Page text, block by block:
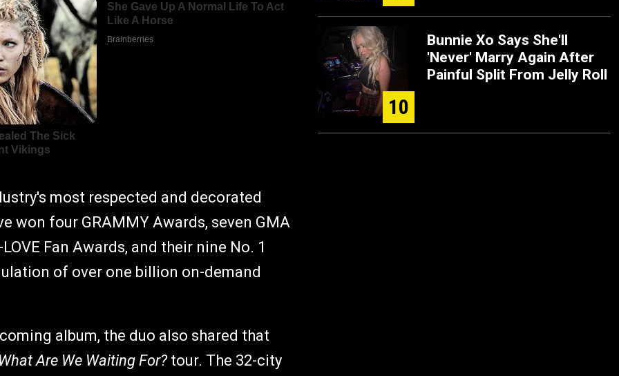
most respected and decorated
won four GRAMMY Awards, seven GMA
Fan Awards, and their nine No. 1
of over one billion on-demand
album, the duo also shared that
What Are We Waiting For?tour. The 32-city
10
Bunnie Xo Says She'll
'Never' Marry Again After
Painful Split From Jelly Roll